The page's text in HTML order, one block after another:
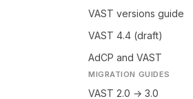
VAST versions guide
VAST 4.4 (draft)
AdCP and VAST
MIGRATION GUIDES
VAST 2.0 → 3.0